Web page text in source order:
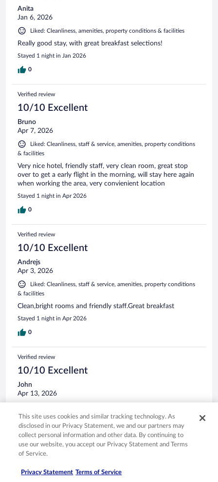
Anita
Jan 6, 2026
Liked: Cleanliness, amenities, property conditions & facilities
Really good stay, with great breakfast selections!
Stayed 1 night in Jan 2026
0
Verified review
10/10 Excellent
Bruno
Apr 7, 2026
Liked: Cleanliness, staff & service, amenities, property conditions
& facilities
Very nice hotel, friendly staff, very clean room, great stop
over to get a early flight in the morning, will stay here again
when working the area, very convienient location
Stayed 1 night in Apr 2026
0
Verified review
10/10 Excellent
Andrejs
Apr 3, 2026
Liked: Cleanliness, staff & service, amenities, property conditions
& facilities
Clean,bright rooms and friendly staff.Great breakfast
Stayed 1 night in Apr 2026
0
Verified review
10/10 Excellent
John
Apr 13, 2026
& facilities
Wonderful hotel. Clean and spacious bedroom and
bathroom. Quiet, convenient, right at the airport. Staff was
nice.
0
This site uses cookies and similar tracking technology. As
disclosed in our Privacy Statement, we and our partners may
collect personal information and other data. By continuing to
use our website, you accept our Privacy Statement and Terms
of Service.
Privacy Statement Terms of Service